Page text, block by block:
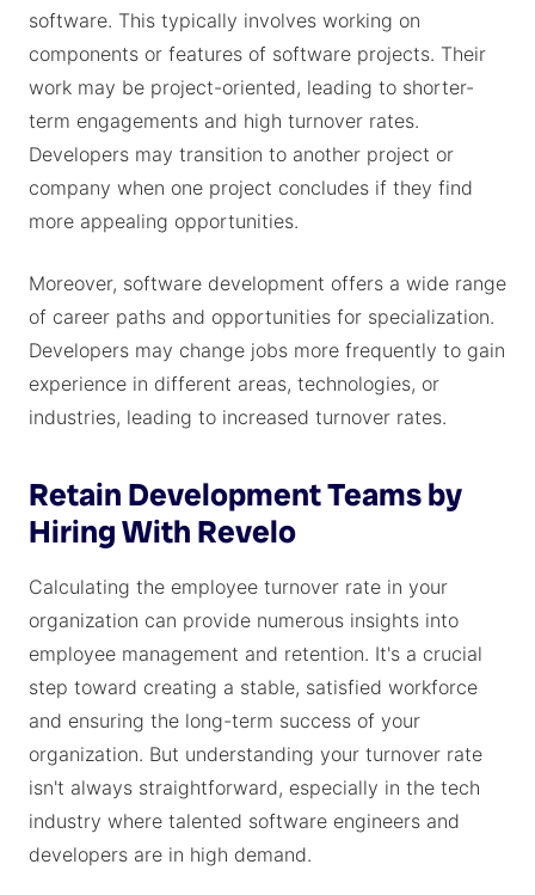
software. This typically involves working on
components or features of software projects. Their
work may be project-oriented, leading to shorter-
term engagements and high turnover rates.
Developers may transition to another project or
company when one project concludes if they find
more appealing opportunities.
Moreover, software development offers a wide range
of career paths and opportunities for specialization.
Developers may change jobs more frequently to gain
experience in different areas, technologies, or
industries, leading to increased turnover rates.
Retain Development Teams by
Hiring With Revelo
Calculating the employee turnover rate in your
organization can provide numerous insights into
employee management and retention. It's a crucial
step toward creating a stable, satisfied workforce
and ensuring the long-term success of your
organization. But understanding your turnover rate
isn't always straightforward, especially in the tech
industry where talented software engineers and
developers are in high demand.